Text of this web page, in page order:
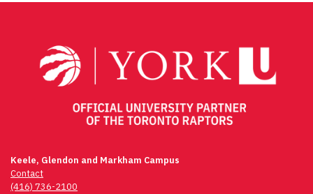
Keele, Glendon and Markham Campus
Contact
(416) 736-2100